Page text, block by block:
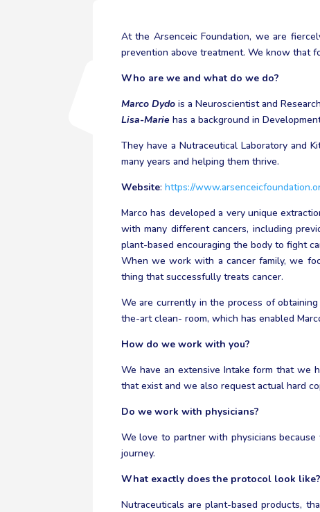
At the Arsenceic Foundation, we are
prevention above treatment. We know that
Who are we and what do we do?
Marco Dydois a Neuroscientist and
Lisa-Marie has a background in
They have a Nutraceutical Laboratory and
many years and helping them thrive.
Website: https://
Marco has developed a very unique
with many different cancers, including
plant-based encouraging the body to fight
When we work with a cancer family, we
thing that successfully treats cancer.
We are currently in the process of
the-art clean- room, which has enabled
How do we work with you?
We have an extensive Intake form that we
that exist and we also request actual hard
Do we work with physicians?
We love to partner with physicians
journey.
What exactly does the protocol look like?
Nutraceuticals are plant-based products,